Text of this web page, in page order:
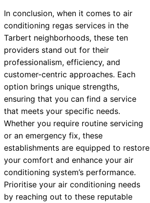
In conclusion, when it comes to air
conditioning regas services in the
Tarbert neighborhoods, these ten
providers stand out for their
professionalism, efficiency, and
customer-centric approaches. Each
option brings unique strengths,
ensuring that you can find a service
that meets your specific needs.
Whether you require routine servicing
or an emergency fix, these
establishments are equipped to restore
your comfort and enhance your air
conditioning system’s performance.
Prioritise your air conditioning needs
by reaching out to these reputable